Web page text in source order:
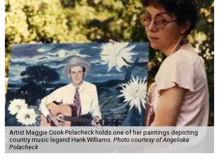
Artist Maggie Cook Polacheck holds one of her paintings depicting
country music legend Hank Williams. Photo courtesy of Angeliska
Polacheck